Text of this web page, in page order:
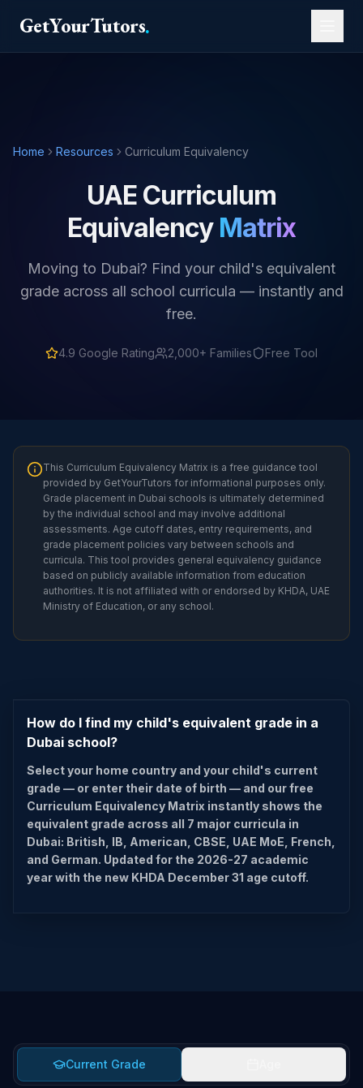
GetYourTutors.
Home Resources Curriculum Equivalency
UAE Curriculum
Equivalency Matrix
Moving to Dubai? Find your child's equivalent
grade across all school curricula — instantly and
free.
4.9 Google Rating 2,000+ Families Free Tool
This Curriculum Equivalency Matrix is a free guidance tool
provided by GetYourTutors for informational purposes only.
Grade placement in Dubai schools is ultimately determined
by the individual school and may involve additional
assessments. Age cutoff dates, entry requirements, and
grade placement policies vary between schools and
curricula. This tool provides general equivalency guidance
based on publicly available information from education
authorities. It is not affiliated with or endorsed by KHDA, UAE
Ministry of Education, or any school.
How do I find my child's equivalent grade in a
Dubai school?
Select your home country and your child's current
grade — or enter their date of birth — and our free
Curriculum Equivalency Matrix instantly shows the
equivalent grade across all 7 major curricula in
Dubai: British, IB, American, CBSE, UAE MoE, French,
and German. Updated for the 2026-27 academic
year with the new KHDA December 31 age cutoff.
Current Grade